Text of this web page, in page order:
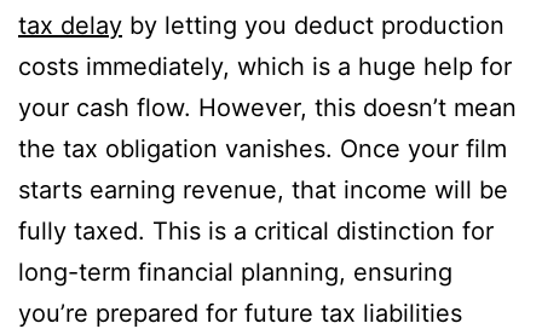
tax delay by letting you deduct production
costs immediately, which is a huge help for
your cash flow. However, this doesn’t mean
the tax obligation vanishes. Once your film
starts earning revenue, that income will be
fully taxed. This is a critical distinction for
long-term financial planning, ensuring
you’re prepared for future tax liabilities